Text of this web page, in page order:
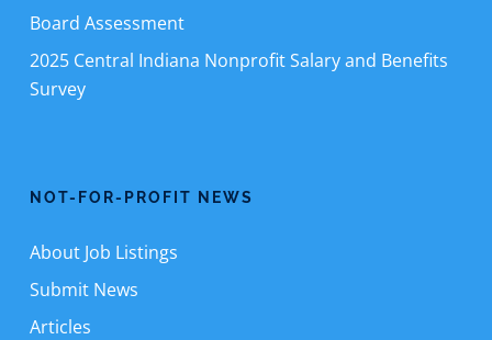
Board Assessment
2025 Central Indiana Nonprofit Salary and Benefits
Survey
NOT-FOR-PROFIT NEWS
About Job Listings
Submit News
Articles